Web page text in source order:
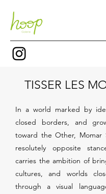
TISSER LES
In a world marked by
closed borders, and
toward the Other, Momar
resolutely opposite
carries the ambition of
cultures, and worlds
through a visual